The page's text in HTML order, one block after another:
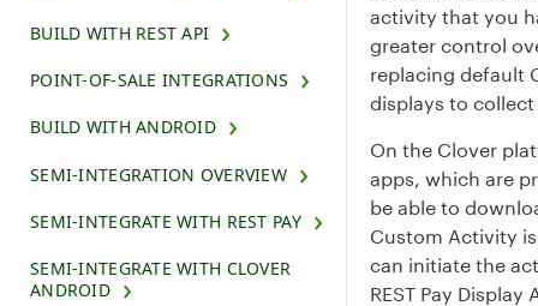
BUILD WITH REST API
POINT-OF-SALE INTEGRATIONS
BUILD WITH ANDROID
SEMI-INTEGRATION OVERVIEW
SEMI-INTEGRATE WITH REST PAY
SEMI-INTEGRATE WITH CLOVER
ANDROID
activity that you
greater control
replacing default
displays to
On the Clover
apps, which are
be able to
Custom Activity
can initiate the
REST Pay Display